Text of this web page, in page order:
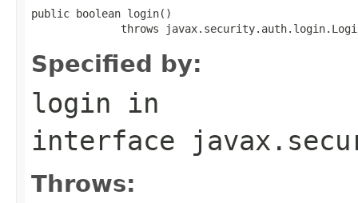
public boolean login()
throws
Specified by:
login in
interface
Throws: